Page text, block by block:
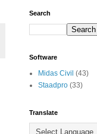
Search
Software
Midas Civil (43)
Staadpro (33)
Translate